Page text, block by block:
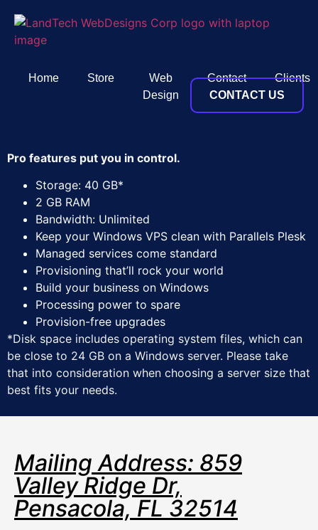
Home Store
Web
Design
Contact
Clients
CONTACT US
Pro features put you in control.
Storage: 40 GB*
2 GB RAM
Bandwidth: Unlimited
Keep your Windows VPS clean with Parallels Plesk
Managed services come standard
Provisioning that’ll rock your world
Build your business on Windows
Processing power to spare
Provision-free upgrades
*Disk space includes operating system files, which can
be close to 24 GB on a Windows server. Please take
that into consideration when choosing a server size that
best fits your needs.
Mailing Address: 859
Valley Ridge Dr,
Pensacola, FL 32514